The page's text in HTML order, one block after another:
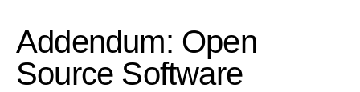
Addendum: Open
Source Software